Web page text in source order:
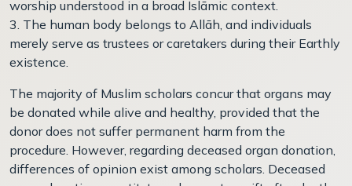
worship understood in a broad Islāmic context.
3. The human body belongs to Allāh, and individuals
merely serve as trustees or caretakers during their Earthly
existence.
The majority of Muslim scholars concur that organs may
be donated while alive and healthy, provided that the
donor does not suffer permanent harm from the
procedure. However, regarding deceased organ donation,
differences of opinion exist among scholars. Deceased